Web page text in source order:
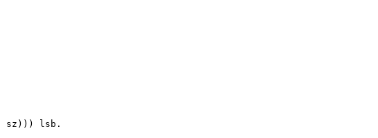
sz ))) lsb .